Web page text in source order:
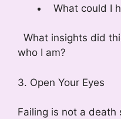
What could I
What insights did
who I am?
3. Open Your Eyes
Failing is not a death